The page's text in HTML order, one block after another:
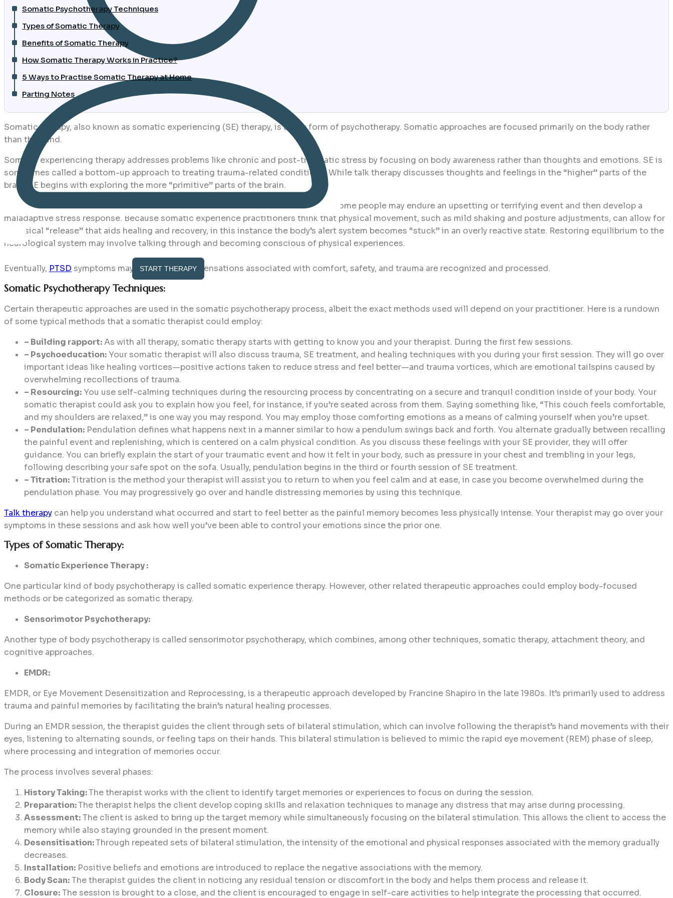
START THERAPY
Somatic Psychotherapy Techniques
Types of Somatic Therapy
Benefits of Somatic Therapy
How Somatic Therapy Works in Practice?
5 Ways to Practise Somatic Therapy at Home
Parting Notes
Somatic therapy, also known as somatic experiencing (SE) therapy, is a new form of psychotherapy. Somatic approaches are focused primarily on the body rather
than the mind.
Somatic experiencing therapy addresses problems like chronic and post-traumatic stress by focusing on body awareness rather than thoughts and emotions. SE is
sometimes called a bottom-up approach to treating trauma-related conditions. While talk therapy discusses thoughts and feelings in the “higher” parts of the
brain, SE begins with exploring the more “primitive” parts of the brain.
SE is based on the idea that trauma is preserved in both the body and the psyche. Some people may endure an upsetting or terrifying event and then develop a
maladaptive stress response. Because somatic experience practitioners think that physical movement, such as mild shaking and posture adjustments, can allow for
a physical “release” that aids healing and recovery, in this instance the body’s alert system becomes “stuck” in an overly reactive state. Restoring equilibrium to the
neurological system may involve talking through and becoming conscious of physical experiences.
Eventually, PTSD symptoms may lessen if bodily sensations associated with comfort, safety, and trauma are recognized and processed.
Somatic Psychotherapy Techniques:
Certain therapeutic approaches are used in the somatic psychotherapy process, albeit the exact methods used will depend on your practitioner. Here is a rundown
of some typical methods that a somatic therapist could employ:
– Building rapport:As with all therapy, somatic therapy starts with getting to know you and your therapist. During the first few sessions.
– Psychoeducation: Your somatic therapist will also discuss trauma, SE treatment, and healing techniques with you during your first session. They will go over
important ideas like healing vortices—positive actions taken to reduce stress and feel better—and trauma vortices, which are emotional tailspins caused by
overwhelming recollections of trauma.
– Resourcing: You use self-calming techniques during the resourcing process by concentrating on a secure and tranquil condition inside of your body. Your
somatic therapist could ask you to explain how you feel, for instance, if you’re seated across from them. Saying something like, “This couch feels comfortable,
and my shoulders are relaxed,” is one way you may respond. You may employ those comforting emotions as a means of calming yourself when you’re upset.
– Pendulation: Pendulation defines what happens next in a manner similar to how a pendulum swings back and forth. You alternate gradually between recalling
the painful event and replenishing, which is centered on a calm physical condition. As you discuss these feelings with your SE provider, they will offer
guidance. You can briefly explain the start of your traumatic event and how it felt in your body, such as pressure in your chest and trembling in your legs,
following describing your safe spot on the sofa. Usually, pendulation begins in the third or fourth session of SE treatment.
– Titration:Titration is the method your therapist will assist you to return to when you feel calm and at ease, in case you become overwhelmed during the
pendulation phase. You may progressively go over and handle distressing memories by using this technique.
Talk therapy can help you understand what occurred and start to feel better as the painful memory becomes less physically intense. Your therapist may go over your
symptoms in these sessions and ask how well you’ve been able to control your emotions since the prior one.
Types of Somatic Therapy:
Somatic Experience Therapy :
One particular kind of body psychotherapy is called somatic experience therapy. However, other related therapeutic approaches could employ body-focused
methods or be categorized as somatic therapy.
Sensorimotor Psychotherapy:
Another type of body psychotherapy is called sensorimotor psychotherapy, which combines, among other techniques, somatic therapy, attachment theory, and
cognitive approaches.
EMDR:
EMDR, or Eye Movement Desensitization and Reprocessing, is a therapeutic approach developed by Francine Shapiro in the late 1980s. It’s primarily used to address
trauma and painful memories by facilitating the brain’s natural healing processes.
During an EMDR session, the therapist guides the client through sets of bilateral stimulation, which can involve following the therapist’s hand movements with their
eyes, listening to alternating sounds, or feeling taps on their hands. This bilateral stimulation is believed to mimic the rapid eye movement (REM) phase of sleep,
where processing and integration of memories occur.
The process involves several phases:
History Taking:The therapist works with the client to identify target memories or experiences to focus on during the session.
Preparation:The therapist helps the client develop coping skills and relaxation techniques to manage any distress that may arise during processing.
Assessment:The client is asked to bring up the target memory while simultaneously focusing on the bilateral stimulation. This allows the client to access the
memory while also staying grounded in the present moment.
Desensitisation:Through repeated sets of bilateral stimulation, the intensity of the emotional and physical responses associated with the memory gradually
decreases.
Installation: Positive beliefs and emotions are introduced to replace the negative associations with the memory.
Body Scan:The therapist guides the client in noticing any residual tension or discomfort in the body and helps them process and release it.
Closure:The session is brought to a close, and the client is encouraged to engage in self-care activities to help integrate the processing that occurred.